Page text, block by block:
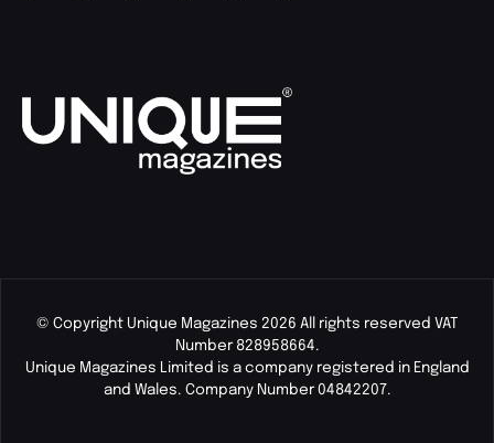
© Copyright Unique Magazines 2026 All rights reserved VAT
Number 828958664.
Unique Magazines Limited is a company registered in England
and Wales. Company Number 04842207.